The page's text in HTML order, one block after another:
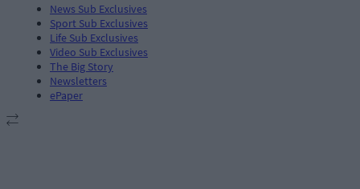
News Sub Exclusives
Sport Sub Exclusives
Life Sub Exclusives
Video Sub Exclusives
The Big Story
Newsletters
ePaper